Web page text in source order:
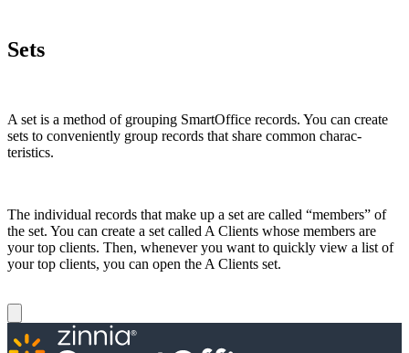
Sets
A set is a method of grouping SmartOffice records. You can create
sets to conveniently group records that share common charac­
teristics.
The individual records that make up a set are called “members” of
the set. You can create a set called A Clients whose members are
your top clients. Then, whenever you want to quickly view a list of
your top clients, you can open the A Clients set.